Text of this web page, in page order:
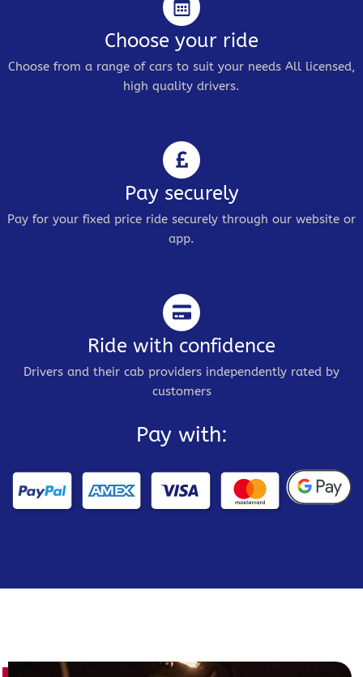
Choose your ride
Choose from a range of cars to suit your needs All licensed,
high quality drivers.
Pay securely
Pay for your fixed price ride securely through our website or
app.
Ride with confidence
Drivers and their cab providers independently rated by
customers
Pay with: